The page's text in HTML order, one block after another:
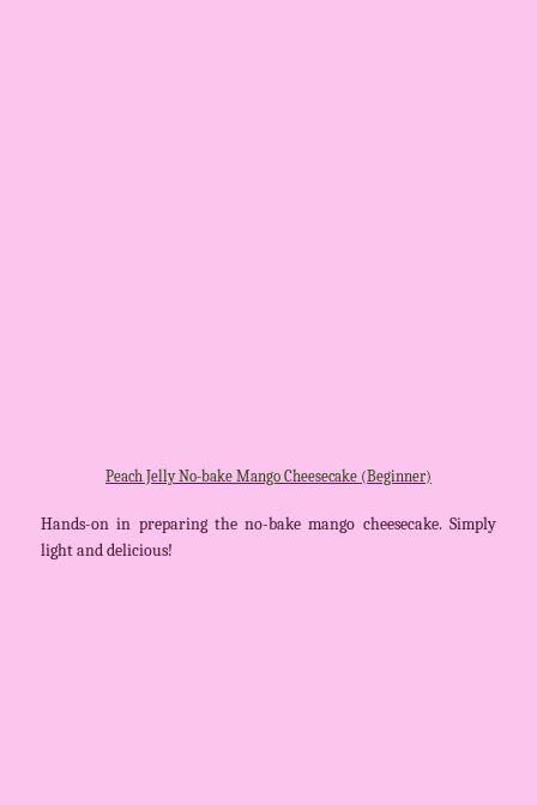
Peach Jelly No-bake Mango Cheesecake (Beginner)
Hands-on in preparing the no-bake mango cheesecake. Simply
light and delicious!